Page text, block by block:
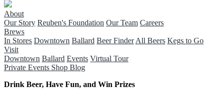
About
Our Story Reuben's Foundation Our Team Careers
Brews
In Stores Downtown Ballard Beer Finder All Beers Kegs to Go
Visit
Downtown Ballard Events Virtual Tour
Private Events Shop Blog
Drink Beer, Have Fun, and Win Prizes